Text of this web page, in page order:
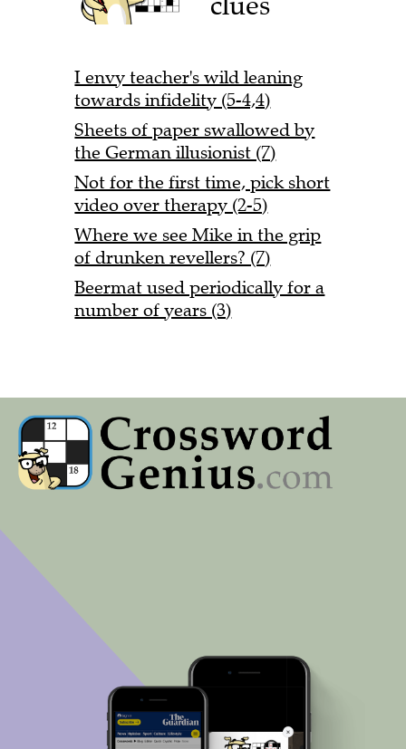
I envy teacher's wild leaning
towards infidelity (5-4,4)
Sheets of paper swallowed by
the German illusionist (7)
Not for the first time, pick short
video over therapy (2-5)
Where we see Mike in the grip
of drunken revellers? (7)
Beermat used periodically for a
number of years (3)